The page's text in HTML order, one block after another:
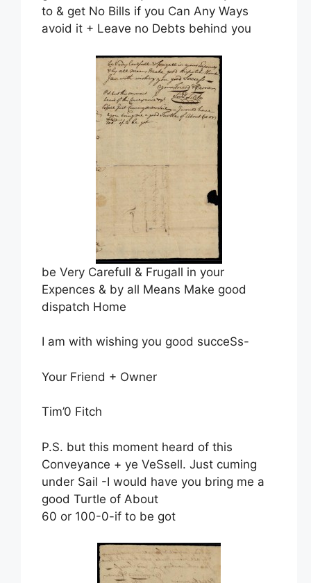
to & get No Bills if you Can Any Ways
avoid it + Leave no Debts behind you
be Very Carefull & Frugall in your
Expences & by all Means Make good
dispatch Home
I am with wishing you good succeSs-
Your Friend + Owner
Tim’0 Fitch
P.S. but this moment heard of this
Conveyance + ye VeSsell. Just cuming
under Sail -I would have you bring me a
good Turtle of About
60 or 100-0-if to be got